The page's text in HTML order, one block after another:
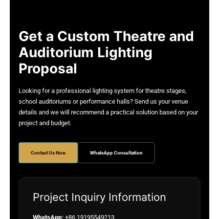
Get a Custom Theatre and
Auditorium Lighting
Proposal
Looking for a professional lighting system for theatre stages,
school auditoriums or performance halls? Send us your venue
details and we will recommend a practical solution based on your
project and budget.
Contact Us Now WhatsApp Consultation
Project Inquiry Information
WhatsApp: +86 19195549213